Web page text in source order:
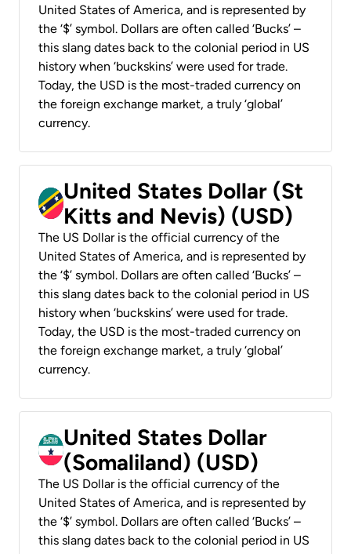
United States of America, and is represented by
the ‘$’ symbol. Dollars are often called ‘Bucks’ –
this slang dates back to the colonial period in US
history when ‘buckskins’ were used for trade.
Today, the USD is the most-traded currency on
the foreign exchange market, a truly ‘global’
currency.
United States Dollar (St
Kitts and Nevis) (USD)
The US Dollar is the official currency of the
United States of America, and is represented by
the ‘$’ symbol. Dollars are often called ‘Bucks’ –
this slang dates back to the colonial period in US
history when ‘buckskins’ were used for trade.
Today, the USD is the most-traded currency on
the foreign exchange market, a truly ‘global’
currency.
United States Dollar
(Somaliland) (USD)
The US Dollar is the official currency of the
United States of America, and is represented by
the ‘$’ symbol. Dollars are often called ‘Bucks’ –
this slang dates back to the colonial period in US